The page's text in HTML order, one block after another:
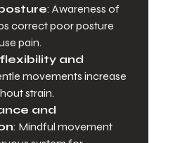
: Awareness of
correct poor posture
pain.
and
movements increase
strain.
and
: Mindful movement